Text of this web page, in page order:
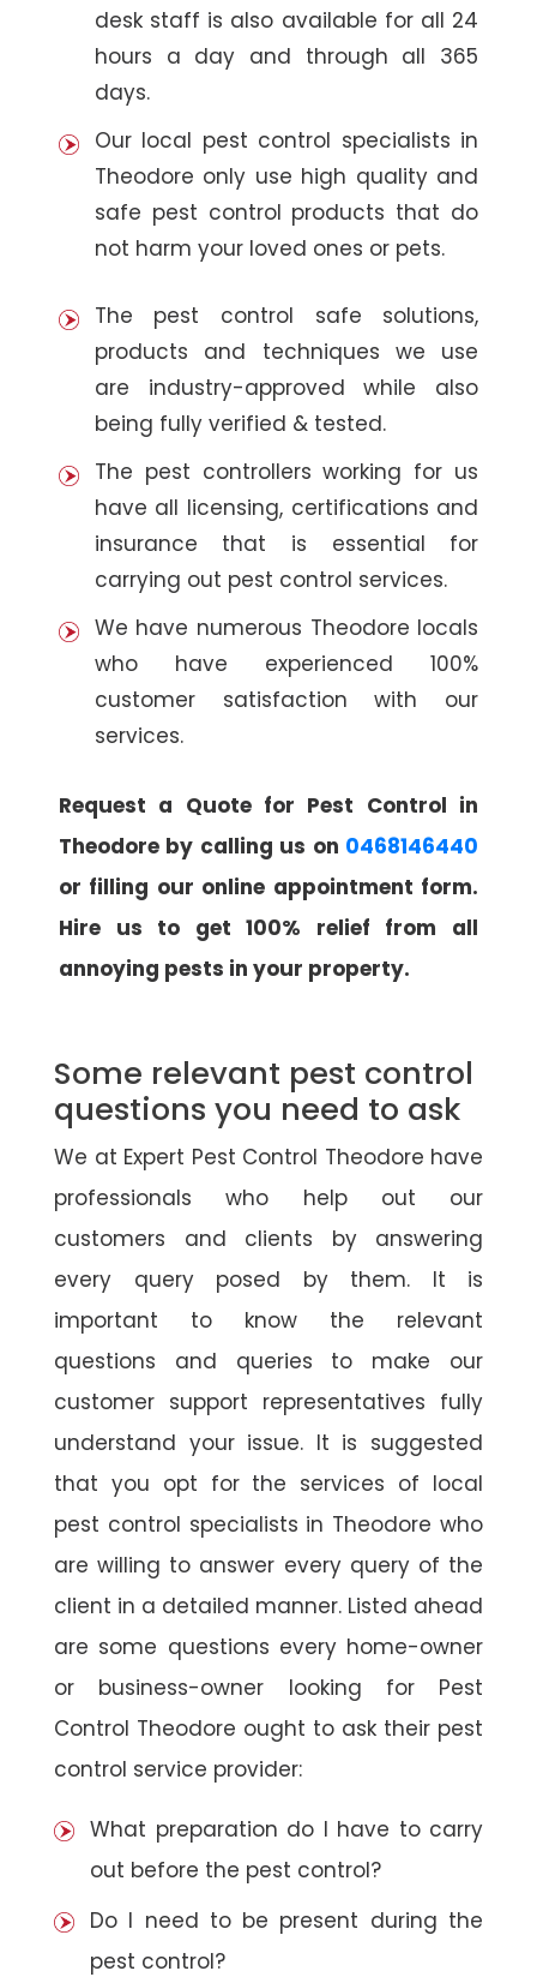
desk staff is also available for all 24
hours a day and through all 365
days.
Our local pest control specialists in
Theodore only use high quality and
safe pest control products that do
not harm your loved ones or pets.
The pest control safe solutions,
products and techniques we use
are industry-approved while also
being fully verified & tested.
The pest controllers working for us
have all licensing, certifications and
insurance that is essential for
carrying out pest control services.
We have numerous Theodore locals
who have experienced 100%
customer satisfaction with our
services.
Request a Quote for Pest Control in
Theodore by calling us on 0468146440
or filling our online appointment form.
Hire us to get 100% relief from all
annoying pests in your property.
Some relevant pest control
questions you need to ask
We at Expert Pest Control Theodore have
professionals who help out our
customers and clients by answering
every query posed by them. It is
important to know the relevant
questions and queries to make our
customer support representatives fully
understand your issue. It is suggested
that you opt for the services of local
pest control specialists in Theodore who
are willing to answer every query of the
client in a detailed manner. Listed ahead
are some questions every home-owner
or business-owner looking for Pest
Control Theodore ought to ask their pest
control service provider:
What preparation do I have to carry
out before the pest control?
Do I need to be present during the
pest control?